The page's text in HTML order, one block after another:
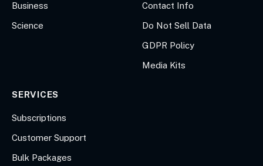
Business
Science
Contact Info
Do Not Sell Data
GDPR Policy
Media Kits
SERVICES
Subscriptions
Customer Support
Bulk Packages